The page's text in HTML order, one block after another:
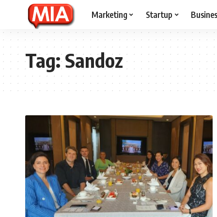
Marketing Startup
Tag:Sandoz